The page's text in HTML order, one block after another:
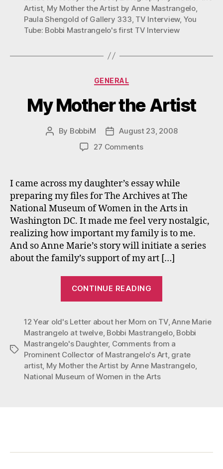
Artist, My Mother the Artist by Anne Mastrangelo,
Paula Shengold of Gallery 333 TV Interview, You
Tube: Bobbi Mastrangelo's first TV Interview
Categories
GENERAL
My Mother the Artist
Post
By BobbiM
Post
date
August 23, 2008
27 Commentson
the
Artist
I came across my daughter’s essay while
preparing my files for The Archives at The
National Museum of Women in the Arts in
Washington DC. It made me feel very nostalgic,
realizing how important my family is to me.
And so Anne Marie’s story will initiate a series
about the family’s support of my art […]
CONTINUE READING
Artist”
Tags
12 Year old's Letter about her Mom on TV,Anne Marie
Mastrangelo at twelve, Bobbi Mastrangelo, Bobbi
Mastrangelo's Daughter, Comments from a
Prominent Collector of Mastrangelo's Art, grate
artist, My Mother the Artist by Anne Mastrangelo,
National Museum of Women in the Arts